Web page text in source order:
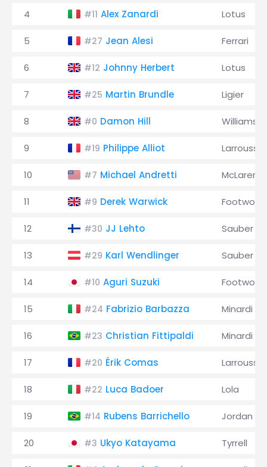
4 #11 Alex Zanardi Lotus
5 #27 Jean Alesi Ferrari
6 #12 Johnny Herbert Lotus
7 #25 Martin Brundle Ligier
8 #0 Damon Hill Williams
9 #19 Philippe Alliot Larrousse
10 #7 Michael Andretti McLaren
11 #9 Derek Warwick Footwork
12 #30 JJ Lehto Sauber
13 #29 Karl Wendlinger Sauber
14 #10 Aguri Suzuki Footwork
15 #24 Fabrizio Barbazza Minardi
16 #23 Christian Fittipaldi Minardi
17 #20 Érik Comas Larrousse
18 #22 Luca Badoer Lola
19 #14 Rubens Barrichello Jordan
20 #3 Ukyo Katayama Tyrrell